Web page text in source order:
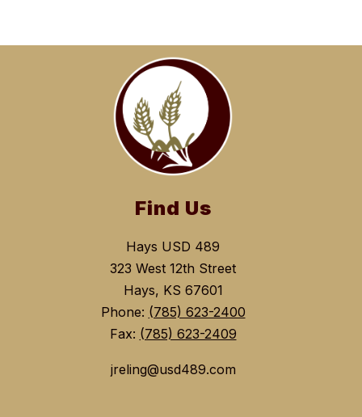
Find Us
Hays USD 489
323 West 12th Street
Hays, KS 67601
Phone: (785) 623-2400
Fax: (785) 623-2409
jreling@usd489.com